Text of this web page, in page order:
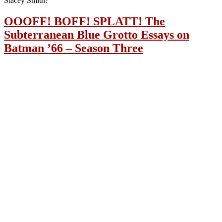
OOOFF! BOFF! SPLATT! The
Subterranean Blue Grotto Essays on
Batman ’66 – Season Three